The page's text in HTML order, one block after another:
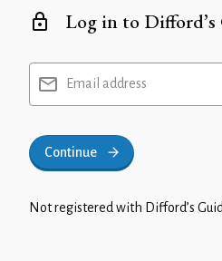
Log in to Difford’s
Email address
Continue
Not registered with Difford’s